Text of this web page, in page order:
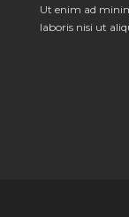
Ut enim ad
laboris nisi ut